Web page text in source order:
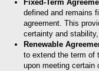
Fixed-Term
defined and remains
agreement. This
certainty and
Renewable
to extend the term of
upon meeting